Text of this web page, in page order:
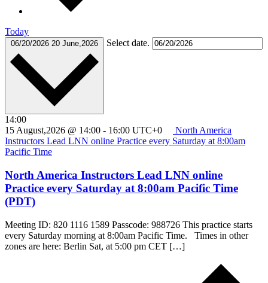
Today
06/20/2026 20 June,2026 Select date.
14:00
15 August,2026 @ 14:00 - 16:00 UTC+0
North America
Instructors Lead LNN online Practice every Saturday at 8:00am
Pacific Time
North America Instructors Lead LNN online
Practice every Saturday at 8:00am Pacific Time
(PDT)
Meeting ID: 820 1116 1589 Passcode: 988726 This practice starts
every Saturday morning at 8:00am Pacific Time. Times in other
zones are here: Berlin Sat, at 5:00 pm CET […]